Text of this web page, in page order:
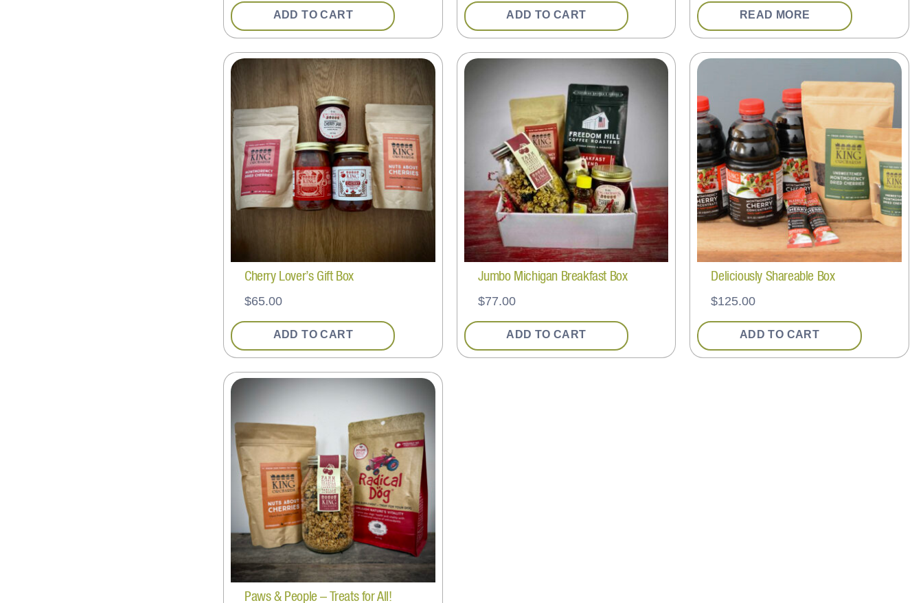
ADD TO CART ADD TO CART READ MORE
Cherry Lover’s Gift Box
$65.00
ADD TO CART
Jumbo Michigan Breakfast Box
$77.00
ADD TO CART
Deliciously Shareable Box
$125.00
ADD TO CART
Paws & People – Treats for All!